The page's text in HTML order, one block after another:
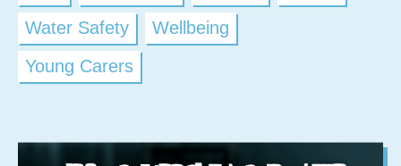
Water Safety
Wellbeing
Young Carers